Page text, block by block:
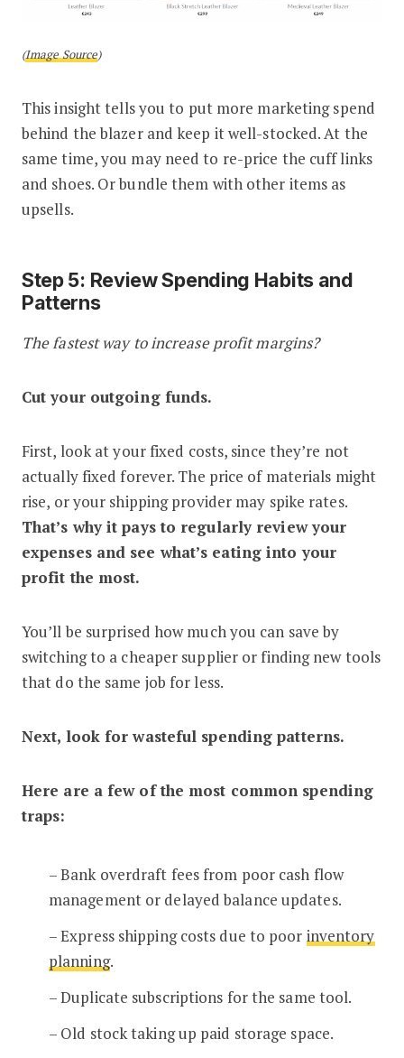
(Image Source)
This insight tells you to put more marketing spend
behind the blazer and keep it well-stocked. At the
same time, you may need to re-price the cuff links
and shoes. Or bundle them with other items as
upsells.
Step 5: Review Spending Habits and
Patterns
The fastest way to increase profit margins?
Cut your outgoing funds.
First, look at your fixed costs, since they’re not
actually fixed forever. The price of materials might
rise, or your shipping provider may spike rates.
That’s why it pays to regularly review your
expenses and see what’s eating into your
profit the most.
You’ll be surprised how much you can save by
switching to a cheaper supplier or finding new tools
that do the same job for less.
Next, look for wasteful spending patterns.
Here are a few of the most common spending
traps:
– Bank overdraft fees from poor cash flow
management or delayed balance updates.
– Express shipping costs due to poor inventory
planning.
– Duplicate subscriptions for the same tool.
– Old stock taking up paid storage space.